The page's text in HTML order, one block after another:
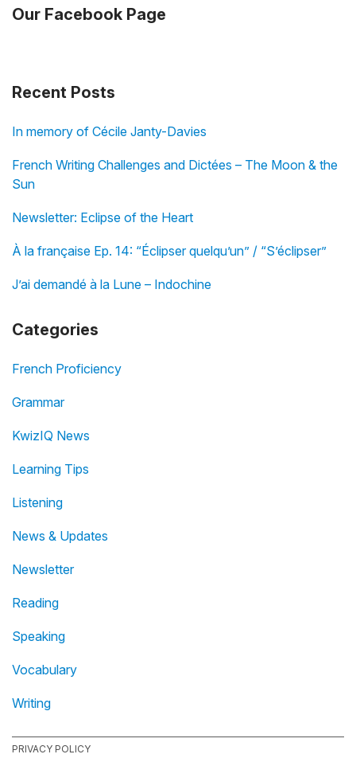
Our Facebook Page
Recent Posts
In memory of Cécile Janty-Davies
French Writing Challenges and Dictées – The Moon & the
Sun
Newsletter: Eclipse of the Heart
À la française Ep. 14: “Éclipser quelqu’un” / “S’éclipser”
J’ai demandé à la Lune – Indochine
Categories
French Proficiency
Grammar
KwizIQ News
Learning Tips
Listening
News & Updates
Newsletter
Reading
Speaking
Vocabulary
Writing
PRIVACY POLICY